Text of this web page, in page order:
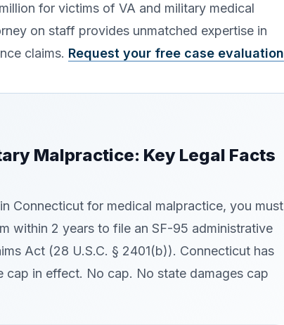
for victims of VA and military medical
on staff provides unmatched expertise in
claims. Request your free case evaluation
Malpractice: Key Legal Facts
Connecticut for medical malpractice, you must
within 2 years to file an SF-95 administrative
Act (28 U.S.C. § 2401(b)). Connecticut has
cap in effect. No cap. No state damages cap